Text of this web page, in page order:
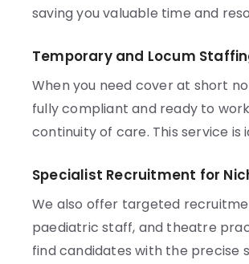
saving you valuable time and
Temporary and Locum
When you need cover at short
fully compliant and ready to
continuity of care. This service is
Specialist Recruitment for
We also offer targeted
paediatric staff, and theatre
find candidates with the precise